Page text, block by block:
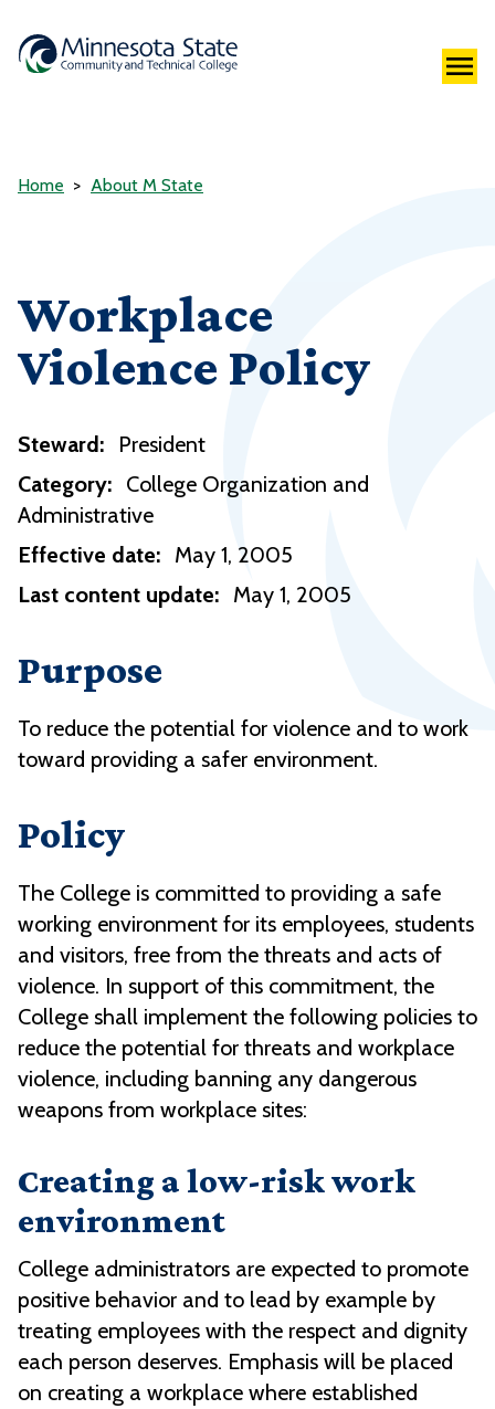
Home About M State
Workplace
Violence Policy
Steward:
President
Category: College Organization and
Administrative
Effective date: May 1, 2005
Last content update: May 1, 2005
Purpose
To reduce the potential for violence and to work
toward providing a safer environment.
Policy
The College is committed to providing a safe
working environment for its employees, students
and visitors, free from the threats and acts of
violence. In support of this commitment, the
College shall implement the following policies to
reduce the potential for threats and workplace
violence, including banning any dangerous
weapons from workplace sites:
Creating a low-risk work
environment
College administrators are expected to promote
positive behavior and to lead by example by
treating employees with the respect and dignity
each person deserves. Emphasis will be placed
on creating a workplace where established